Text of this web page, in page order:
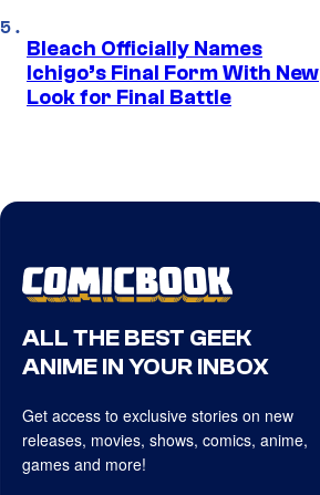
Bleach Officially Names
Ichigo’s Final Form With New
Look for Final Battle
ALL THE BEST GEEK
ANIME IN YOUR INBOX
Get access to exclusive stories on new
releases, movies, shows, comics, anime,
games and more!